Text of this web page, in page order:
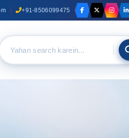
+91-8506099475
navigation